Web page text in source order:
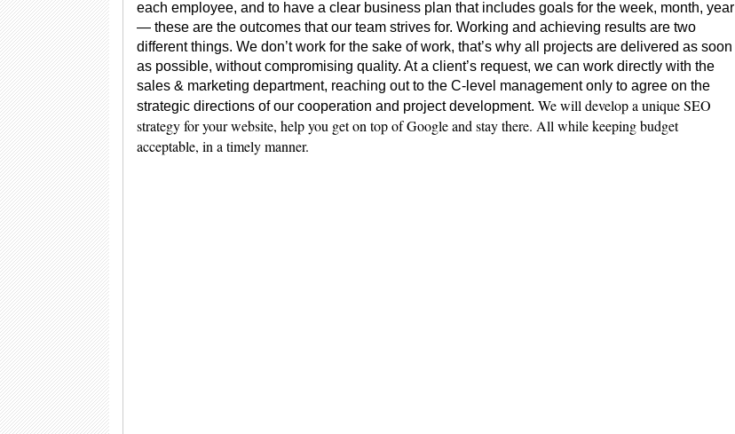
each employee, and to have a clear business plan that includes goals for the week, month, year
— these are the outcomes that our team strives for. Working and achieving results are two
different things. We don’t work for the sake of work, that’s why all projects are delivered as soon
as possible, without compromising quality. At a client’s request, we can work directly with the
sales & marketing department, reaching out to the C-level management only to agree on the
strategic directions of our cooperation and project development. We will develop a unique SEO
strategy for your website, help you get on top of Google and stay there. All while keeping budget
acceptable, in a timely manner.